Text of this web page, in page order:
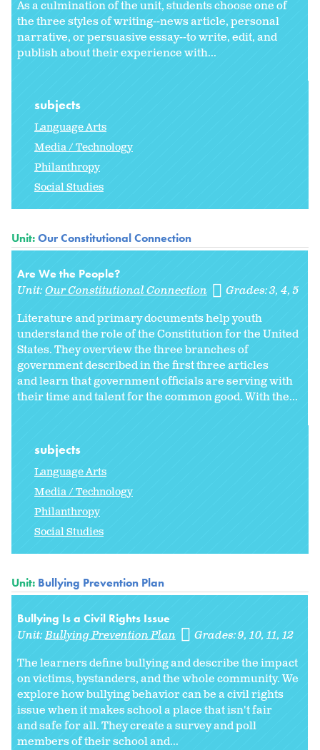
As a culmination of the unit, students choose one of
the three styles of writing--news article, personal
narrative, or persuasive essay--to write, edit, and
publish about their experience with...
subjects
Language Arts
Media / Technology
Philanthropy
Social Studies
Unit:Our Constitutional Connection
Are We the People?
Unit:Our Constitutional Connection Grades:3 4 5
Literature and primary documents help youth
understand the role of the Constitution for the United
States. They overview the three branches of
government described in the first three articles
and learn that government officials are serving with
their time and talent for the common good. With the...
subjects
Language Arts
Media / Technology
Philanthropy
Social Studies
Unit: Bullying Prevention Plan
Bullying Is a Civil Rights Issue
Unit:Bullying Prevention Plan Grades:9 10 11 12
The learners define bullying and describe the impact
on victims, bystanders, and the whole community. We
explore how bullying behavior can be a civil rights
issue when it makes school a place that isn't fair
and safe for all. They create a survey and poll
members of their school and...